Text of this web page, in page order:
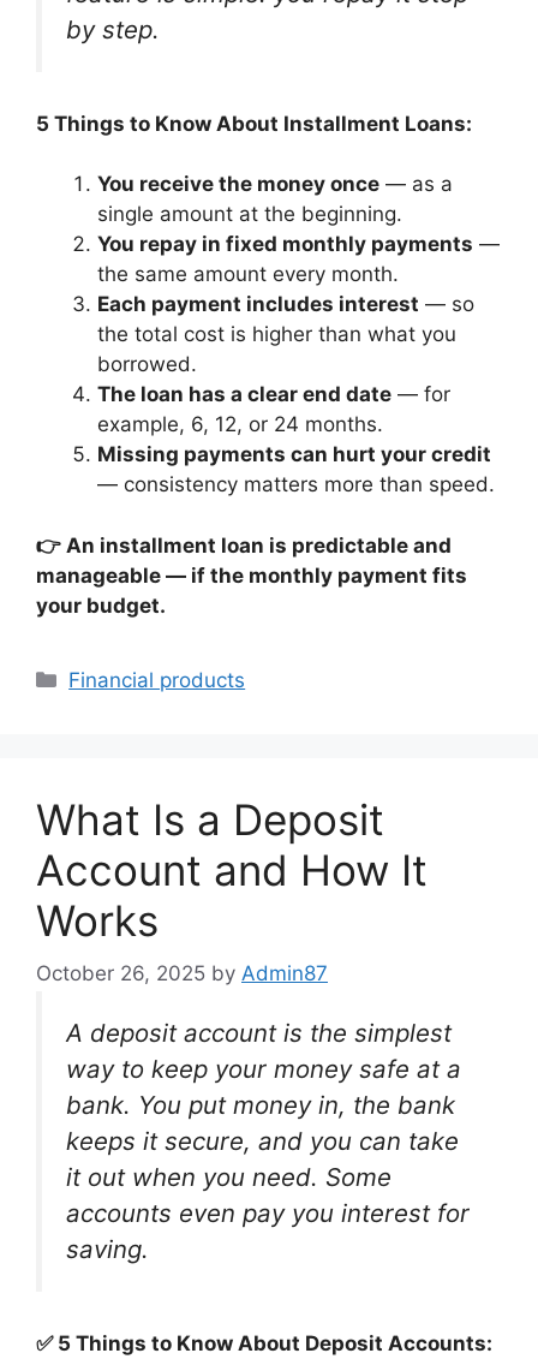
by step.
5 Things to Know About Installment Loans:
You receive the money once — as a
single amount at the beginning.
You repay in fixed monthly payments —
the same amount every month.
Each payment includes interest — so
the total cost is higher than what you
borrowed.
The loan has a clear end date — for
example, 6, 12, or 24 months.
Missing payments can hurt your credit
— consistency matters more than speed.
👉 An installment loan is predictable and
manageable — if the monthly payment fits
your budget.
Categories
Financial products
What Is a Deposit
Account and How It
Works
October 26, 2025 by Admin87
A deposit account is the simplest
way to keep your money safe at a
bank. You put money in, the bank
keeps it secure, and you can take
it out when you need. Some
accounts even pay you interest for
saving.
✅ 5 Things to Know About Deposit Accounts: